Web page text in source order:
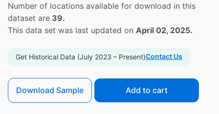
Number of locations available for download in this
dataset are 39.
This data set was last updated on April 02, 2025.
Get Historical Data (July 2023 – Present)Contact Us
Download Sample Add to cart